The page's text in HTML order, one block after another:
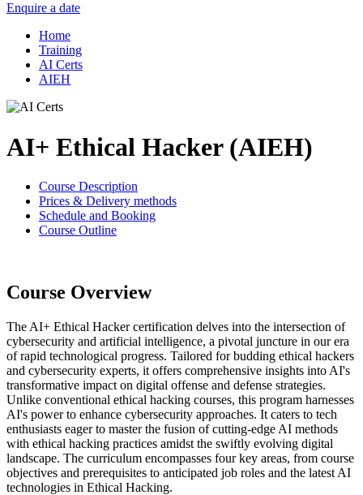
Enquire a date
Home
Training
AI Certs
AIEH
AI+ Ethical Hacker (AIEH)
Course Description
Prices & Delivery methods
Schedule and Booking
Course Outline
Course Overview
The AI+ Ethical Hacker certification delves into the intersection of
cybersecurity and artificial intelligence, a pivotal juncture in our era
of rapid technological progress. Tailored for budding ethical hackers
and cybersecurity experts, it offers comprehensive insights into AI's
transformative impact on digital offense and defense strategies.
Unlike conventional ethical hacking courses, this program harnesses
AI's power to enhance cybersecurity approaches. It caters to tech
enthusiasts eager to master the fusion of cutting-edge AI methods
with ethical hacking practices amidst the swiftly evolving digital
landscape. The curriculum encompasses four key areas, from course
objectives and prerequisites to anticipated job roles and the latest AI
technologies in Ethical Hacking.